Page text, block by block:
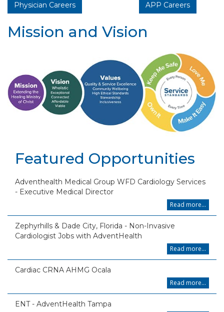
Physician Careers APP Careers
Mission and Vision
Featured Opportunities
Adventhealth Medical Group WFD Cardiology Services
- Executive Medical Director
Read more...
Zephyrhills & Dade City, Florida - Non-Invasive
Cardiologist Jobs with AdventHealth
Read more...
Cardiac CRNA AHMG Ocala
Read more...
ENT - AdventHealth Tampa